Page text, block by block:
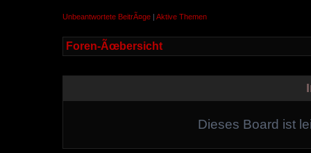
Unbeantwortete BeitrÃ¤ge | Aktive Themen
Foren-Ãœbersicht
Dieses Board ist